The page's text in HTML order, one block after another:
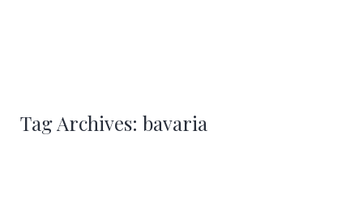
Tag Archives: bavaria